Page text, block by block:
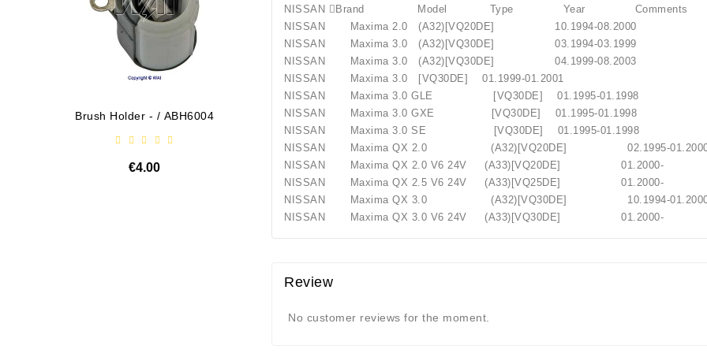
Brush Holder - / ABH6004
€4.00
Diodų Plokštė / 131505
€10.00
NISSAN Brand Model Type Year Comments
NISSAN Maxima 2.0 (A32)[VQ20DE] 10.1994-08.2000
NISSAN Maxima 3.0 (A32)[VQ30DE] 03.1994-03.1999
NISSAN Maxima 3.0 (A32)[VQ30DE] 04.1999-08.2003
NISSAN Maxima 3.0 [VQ30DE] 01.1999-01.2001
NISSAN Maxima 3.0 GLE [VQ30DE] 01.1995-01.1998
NISSAN Maxima 3.0 GXE [VQ30DE] 01.1995-01.1998
NISSAN Maxima 3.0 SE [VQ30DE] 01.1995-01.1998
NISSAN Maxima QX 2.0 (A32)[VQ20DE] 02.1995-
NISSAN Maxima QX 2.0 V6 24V (A33)[VQ20DE] 01.2000-
NISSAN Maxima QX 2.5 V6 24V (A33)[VQ25DE] 01.2000-
NISSAN Maxima QX 3.0 (A32)[VQ30DE] 10.1994-
NISSAN Maxima QX 3.0 V6 24V (A33)[VQ30DE] 01.2000-
Review
No customer reviews for the moment.